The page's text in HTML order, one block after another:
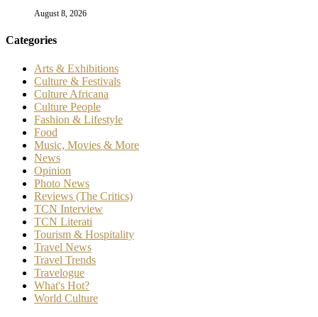
August 8, 2026
Categories
Arts & Exhibitions
Culture & Festivals
Culture Africana
Culture People
Fashion & Lifestyle
Food
Music, Movies & More
News
Opinion
Photo News
Reviews (The Critics)
TCN Interview
TCN Literati
Tourism & Hospitality
Travel News
Travel Trends
Travelogue
What's Hot?
World Culture